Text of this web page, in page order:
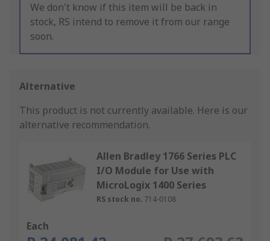
We don't know if this item will be back in
stock, RS intend to remove it from our range
soon.
Alternative
This product is not currently available. Here is our
alternative recommendation.
Allen Bradley 1766 Series PLC
I/O Module for Use with
MicroLogix 1400 Series
RS stock no. 714-0108
Each